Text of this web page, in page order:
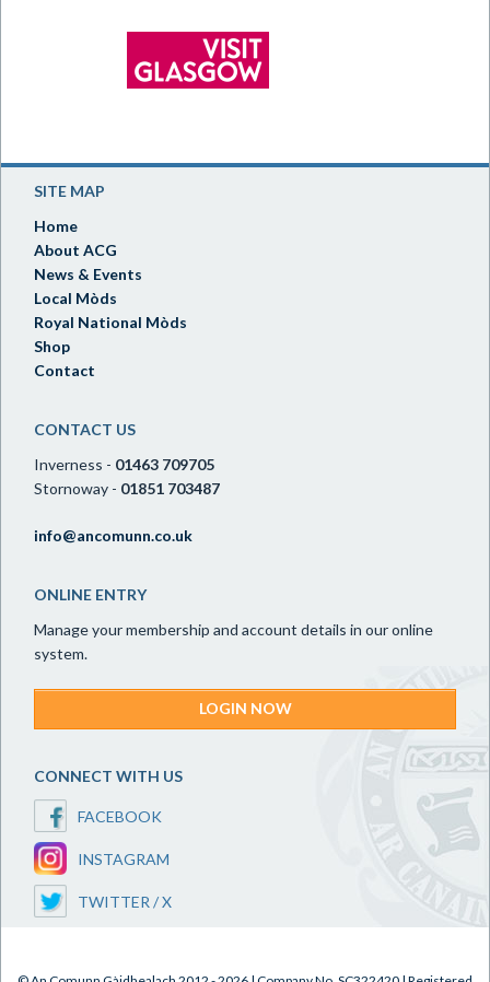
SITE MAP
Home
About ACG
News & Events
Local Mòds
Royal National Mòds
Shop
Contact
CONTACT US
Inverness - 01463 709705
Stornoway - 01851 703487
info@ancomunn.co.uk
ONLINE ENTRY
Manage your membership and account details in our online
system.
LOGIN NOW
CONNECT WITH US
FACEBOOK
INSTAGRAM
TWITTER / X